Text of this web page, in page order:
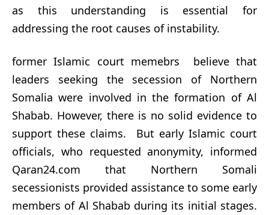
as this understanding is essential for
addressing the root causes of instability.
former Islamic court memebrs believe that
leaders seeking the secession of Northern
Somalia were involved in the formation of Al
Shabab. However, there is no solid evidence to
support these claims. But early Islamic court
officials, who requested anonymity, informed
Qaran24.com that Northern Somali
secessionists provided assistance to some early
members of Al Shabab during its initial stages.